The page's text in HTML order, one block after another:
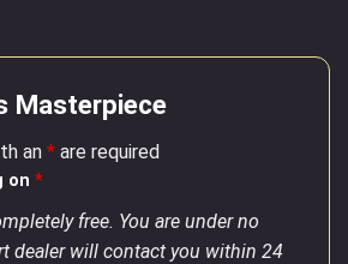
Masterpiece
an * are required
on *
free. You are under no
dealer will contact you within 24